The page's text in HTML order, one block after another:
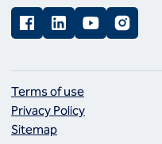
FacebookLinkedInYouTubeInstagram
Terms of use
Privacy Policy
Sitemap